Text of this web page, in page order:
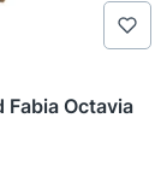
Fabia Octavia